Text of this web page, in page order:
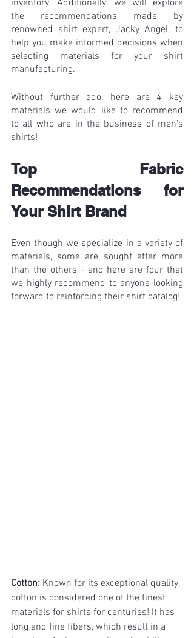
inventory. Additionally, we will explore
the recommendations made by
renowned shirt expert, Jacky Angel, to
help you make informed decisions when
selecting materials for your shirt
manufacturing.
Without further ado, here are 4 key
materials we would like to recommend
to all who are in the business of men’s
shirts!
Top Fabric
Recommendations for
Your Shirt Brand
Even though we specialize in a variety of
materials, some are sought after more
than the others - and here are four that
we highly recommend to anyone looking
forward to reinforcing their shirt catalog!
Cotton: Known for its exceptional quality,
cotton is considered one of the finest
materials for shirts for centuries! It has
long and fine fibers, which result in a